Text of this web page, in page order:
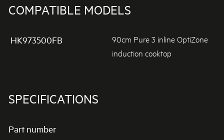
COMPATIBLE MODELS
HK973500FB
90cm Pure 3 inline OptiZone
induction cooktop
SPECIFICATIONS
Part number